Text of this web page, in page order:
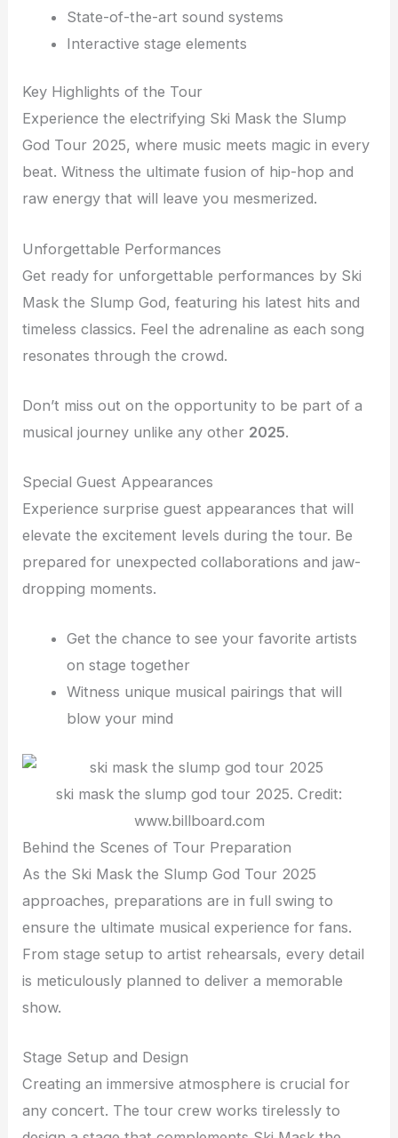
State-of-the-art sound systems
Interactive stage elements
Key Highlights of the Tour
Experience the electrifying Ski Mask the Slump
God Tour 2025, where music meets magic in every
beat. Witness the ultimate fusion of hip-hop and
raw energy that will leave you mesmerized.
Unforgettable Performances
Get ready for unforgettable performances by Ski
Mask the Slump God, featuring his latest hits and
timeless classics. Feel the adrenaline as each song
resonates through the crowd.
Don’t miss out on the opportunity to be part of a
musical journey unlike any other 2025.
Special Guest Appearances
Experience surprise guest appearances that will
elevate the excitement levels during the tour. Be
prepared for unexpected collaborations and jaw-
dropping moments.
Get the chance to see your favorite artists
on stage together
Witness unique musical pairings that will
blow your mind
ski mask the slump god tour 2025. Credit:
www.billboard.com
Behind the Scenes of Tour Preparation
As the Ski Mask the Slump God Tour 2025
approaches, preparations are in full swing to
ensure the ultimate musical experience for fans.
From stage setup to artist rehearsals, every detail
is meticulously planned to deliver a memorable
show.
Stage Setup and Design
Creating an immersive atmosphere is crucial for
any concert. The tour crew works tirelessly to